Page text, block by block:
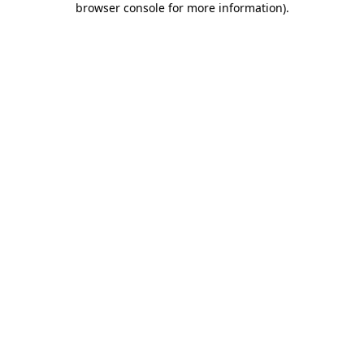
browser console for more information).